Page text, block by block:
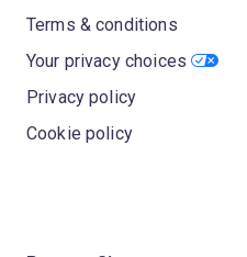
Terms & conditions
Your privacy choices
Privacy policy
Cookie policy